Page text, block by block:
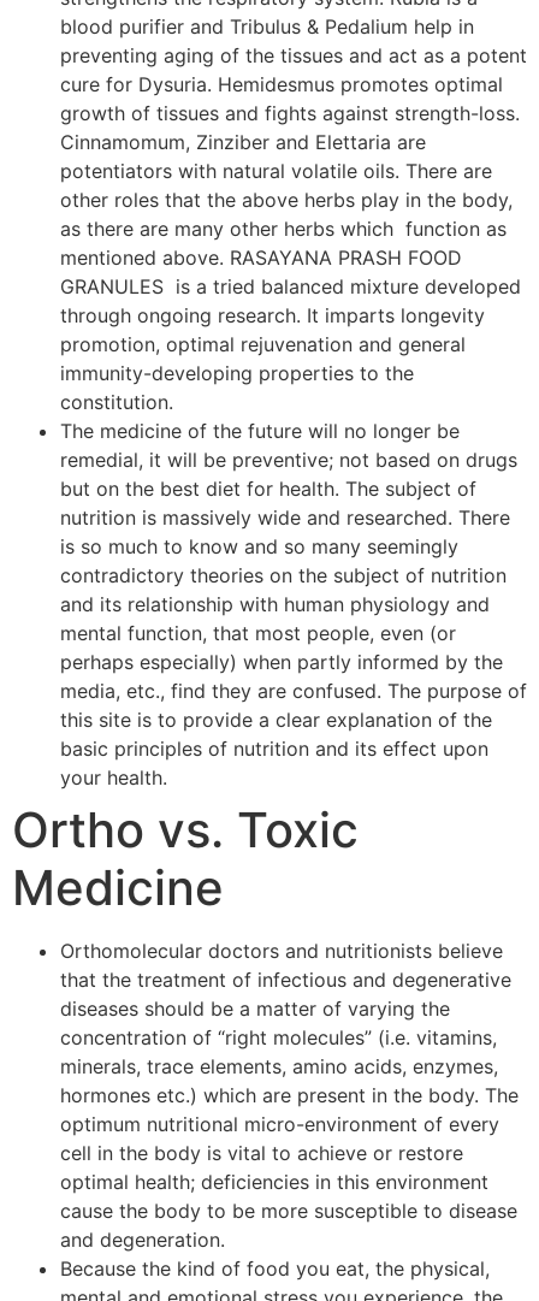
blood purifier and Tribulus & Pedalium help in
preventing aging of the tissues and act as a potent
cure for Dysuria. Hemidesmus promotes optimal
growth of tissues and fights against strength-loss.
Cinnamomum, Zinziber and Elettaria are
potentiators with natural volatile oils. There are
other roles that the above herbs play in the body,
as there are many other herbs which function as
mentioned above. RASAYANA PRASH FOOD
GRANULES is a tried balanced mixture developed
through ongoing research. It imparts longevity
promotion, optimal rejuvenation and general
immunity-developing properties to the
constitution.
The medicine of the future will no longer be
remedial, it will be preventive; not based on drugs
but on the best diet for health. The subject of
nutrition is massively wide and researched. There
is so much to know and so many seemingly
contradictory theories on the subject of nutrition
and its relationship with human physiology and
mental function, that most people, even (or
perhaps especially) when partly informed by the
media, etc., find they are confused. The purpose of
this site is to provide a clear explanation of the
basic principles of nutrition and its effect upon
your health.
Ortho vs. Toxic
Medicine
Orthomolecular doctors and nutritionists believe
that the treatment of infectious and degenerative
diseases should be a matter of varying the
concentration of “right molecules” (i.e. vitamins,
minerals, trace elements, amino acids, enzymes,
hormones etc.) which are present in the body. The
optimum nutritional micro-environment of every
cell in the body is vital to achieve or restore
optimal health; deficiencies in this environment
cause the body to be more susceptible to disease
and degeneration.
Because the kind of food you eat, the physical,